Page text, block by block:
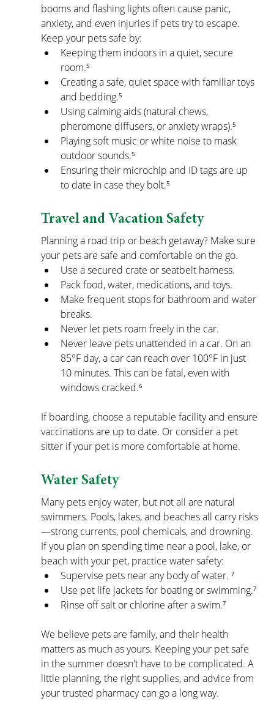
booms and flashing lights often cause panic,
anxiety, and even injuries if pets try to escape.
Keep your pets safe by:
Keeping them indoors in a quiet, secure
room.⁵
Creating a safe, quiet space with familiar toys
and bedding.⁵
Using calming aids (natural chews,
pheromone diffusers, or anxiety wraps).⁵
Playing soft music or white noise to mask
outdoor sounds.⁵
Ensuring their microchip and ID tags are up
to date in case they bolt.⁵
Travel and Vacation Safety
Planning a road trip or beach getaway? Make sure
your pets are safe and comfortable on the go.
Use a secured crate or seatbelt harness.
Pack food, water, medications, and toys.
Make frequent stops for bathroom and water
breaks.
Never let pets roam freely in the car.
Never leave pets unattended in a car. On an
85°F day, a car can reach over 100°F in just
10 minutes. This can be fatal, even with
windows cracked.⁶
If boarding, choose a reputable facility and ensure
vaccinations are up to date. Or consider a pet
sitter if your pet is more comfortable at home.
Water Safety
Many pets enjoy water, but not all are natural
swimmers. Pools, lakes, and beaches all carry risks
—strong currents, pool chemicals, and drowning.
If you plan on spending time near a pool, lake, or
beach with your pet, practice water safety:
Supervise pets near any body of water. ⁷
Use pet life jackets for boating or swimming.⁷
Rinse off salt or chlorine after a swim.⁷
We believe pets are family, and their health
matters as much as yours. Keeping your pet safe
in the summer doesn't have to be complicated. A
little planning, the right supplies, and advice from
your trusted pharmacy can go a long way.